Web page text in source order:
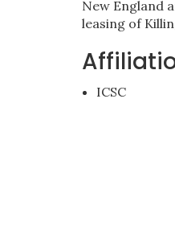
New England
leasing of
ICSC